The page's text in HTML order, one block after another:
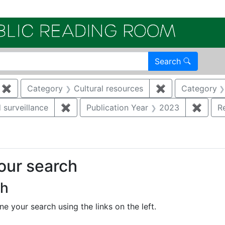
Search
✖ Remove constraint Category: Remediation
Category Cultural resources ✖ Remove
Category
surveillance
✖ Remove constraint Category:
Publication Year 2023 ✖
search
your search using the links on the left.